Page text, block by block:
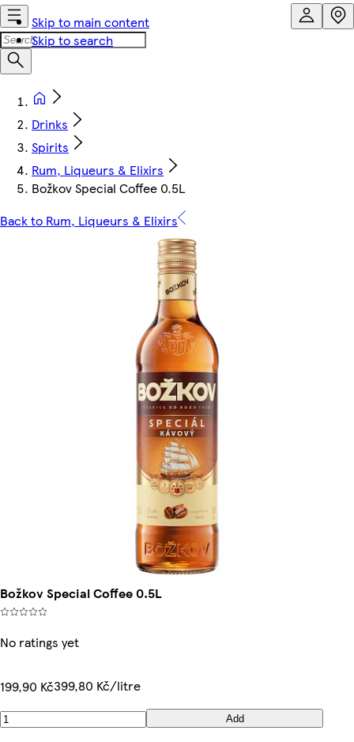
Skip to main content
Skip to search
Drinks
Spirits
Rum, Liqueurs & Elixirs
Božkov Special Coffee 0.5L
Back to Rum, Liqueurs & Elixirs
Božkov Special Coffee 0.5L
No ratings yet
199,90 Kč399,80 Kč/litre
Add